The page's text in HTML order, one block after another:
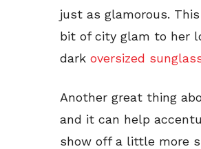
just as glamorous.
bit of city glam to her
dark oversized
Another great thing
and it can help
show off a little more